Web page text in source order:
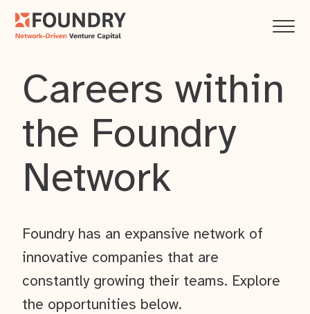
Careers within
the Foundry
Network
Foundry has an expansive network of
innovative companies that are
constantly growing their teams. Explore
the opportunities below.